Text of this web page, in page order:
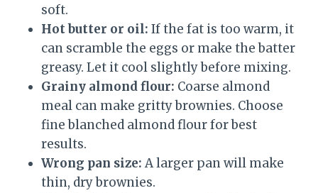
soft.
Hot butter or oil: If the fat is too warm, it
can scramble the eggs or make the batter
greasy. Let it cool slightly before mixing.
Grainy almond flour: Coarse almond
meal can make gritty brownies. Choose
fine blanched almond flour for best
results.
Wrong pan size: A larger pan will make
thin, dry brownies.